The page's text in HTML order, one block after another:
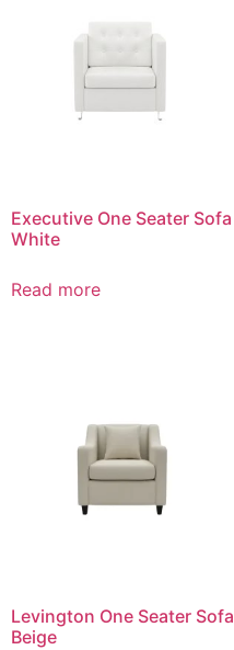
Executive One Seater Sofa
White
Read more
Levington One Seater Sofa
Beige